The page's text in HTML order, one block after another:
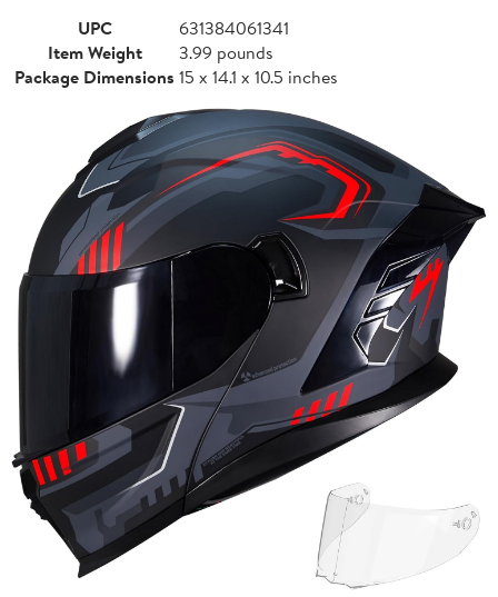
UPC
631384061341
Item Weight
3.99 pounds
Package Dimensions 15 x 14.1 x 10.5 inches